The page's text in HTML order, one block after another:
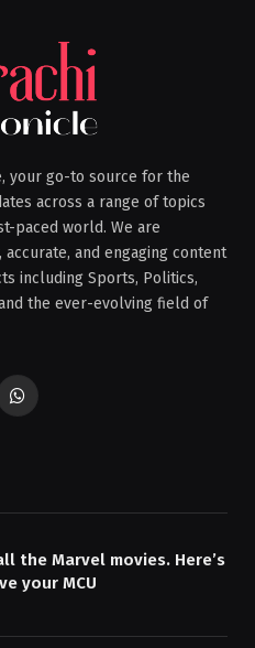
your go-to source for the
across a range of topics
paced world. We are
and engaging content
including Sports, Politics,
the ever-evolving field of
WhatsApp
the Marvel movies. Here’s
your MCU